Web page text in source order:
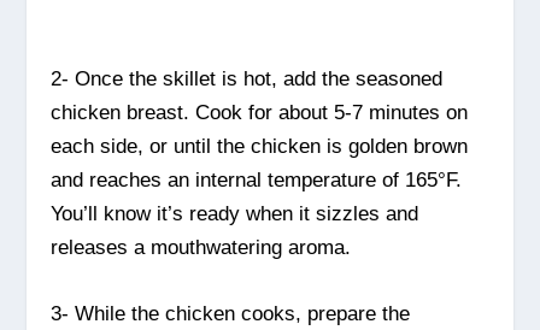
2- Once the skillet is hot, add the seasoned
chicken breast. Cook for about 5-7 minutes on
each side, or until the chicken is golden brown
and reaches an internal temperature of 165°F.
You’ll know it’s ready when it sizzles and
releases a mouthwatering aroma.
3- While the chicken cooks, prepare the